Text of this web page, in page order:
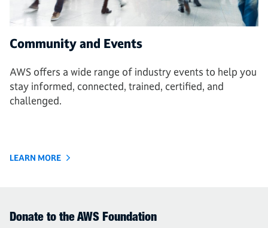
Community and Events
AWS offers a wide range of industry events to help you
stay informed, connected, trained, certified, and
challenged.
LEARN MORE
Donate to the AWS Foundation